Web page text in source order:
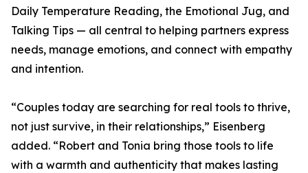
Daily Temperature Reading, the Emotional Jug, and
Talking Tips — all central to helping partners express
needs, manage emotions, and connect with empathy
and intention.
“Couples today are searching for real tools to thrive,
not just survive, in their relationships,” Eisenberg
added. “Robert and Tonia bring those tools to life
with a warmth and authenticity that makes lasting